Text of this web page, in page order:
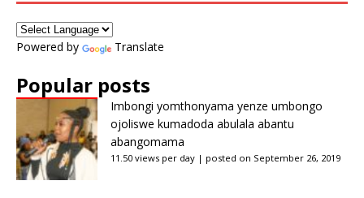
Powered by Translate
Popular posts
Imbongi yomthonyama yenze umbongo
ojoliswe kumadoda abulala abantu
abangomama
11.50 views per day | posted on September 26, 2019